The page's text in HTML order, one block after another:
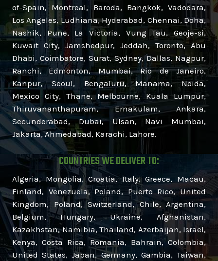
of-Spain, Montreal, Baroda, Bangkok, Vadodara,
Los Angeles, Ludhiana, Hyderabad, Chennai, Doha,
Nashik, Pune, La Victoria, Vung Tau, Geoje-si,
Kuwait City, Jamshedpur, Jeddah, Toronto, Abu
Dhabi, Coimbatore, Surat, Sydney, Dallas, Nagpur,
Ranchi, Edmonton, Mumbai, Rio de Janeiro,
Kanpur, Seoul, Bengaluru, Manama, Noida,
Mexico City, Thane, Melbourne, Kuala Lumpur,
Thiruvananthapuram, Ernakulam, Ankara,
Secunderabad, Dubai, Ulsan, Navi Mumbai,
Jakarta, Ahmedabad, Karachi, Lahore.
COUNTRIES WE DELIVER TO:
Algeria, Mongolia, Croatia, Italy, Greece, Macau,
Finland, Venezuela, Poland, Puerto Rico, United
Kingdom, Poland, Switzerland, Chile, Argentina,
Belgium, Hungary, Ukraine, Afghanistan,
Kazakhstan, Namibia, Thailand, Azerbaijan, Israel,
Kenya, Costa Rica, Romania, Bahrain, Colombia,
United States, Japan, Germany, Gambia, Taiwan,